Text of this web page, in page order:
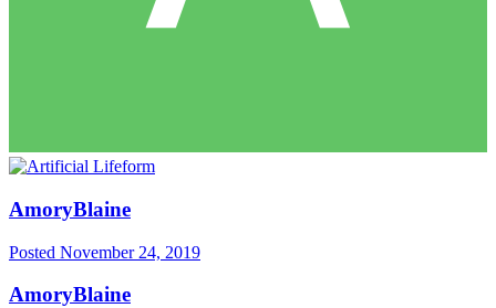
AmoryBlaine
Posted November 24, 2019
AmoryBlaine